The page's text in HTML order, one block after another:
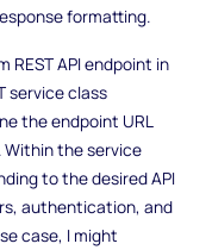
formatting.
REST API endpoint in
service class
the endpoint URL
Within the service
to the desired API
authentication, and
case, I might